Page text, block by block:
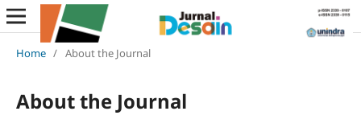
Home / About the Journal
About the Journal